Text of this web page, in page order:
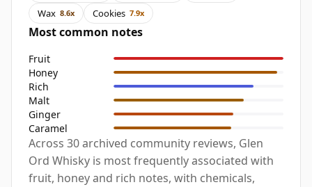
Wax 8.6x Cookies 7.9x
Most common notes
Fruit
Honey
Rich
Malt
Ginger
Caramel
Across 30 archived community reviews, Glen
Ord Whisky is most frequently associated with
fruit, honey and rich notes, with chemicals,